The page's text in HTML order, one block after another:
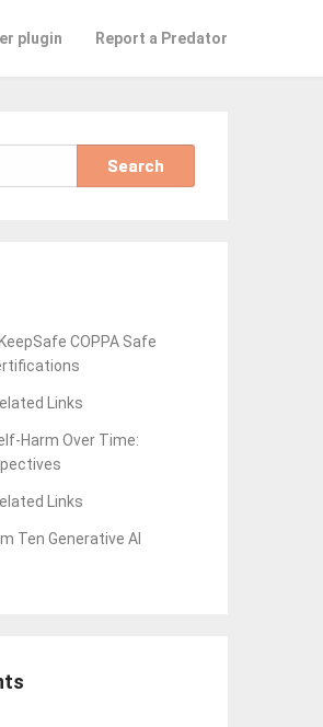
plugin Report a Predator
COPPA Safe
Links
Harm Over Time:
Links
Ten Generative AI